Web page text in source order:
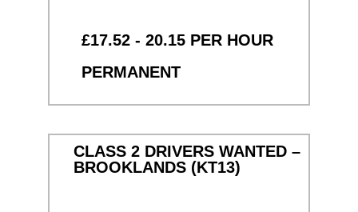
£17.52 - 20.15 PER HOUR
PERMANENT
CLASS 2 DRIVERS WANTED –
BROOKLANDS (KT13)